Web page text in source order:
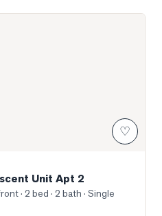
Unit Apt 2
♡
Unit Apt 2
· 2 bed · 2 bath · Single